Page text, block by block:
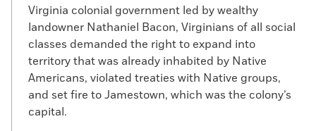
Virginia colonial government led by wealthy
landowner Nathaniel Bacon, Virginians of all social
classes demanded the right to expand into
territory that was already inhabited by Native
Americans, violated treaties with Native groups,
and set fire to Jamestown, which was the colony’s
capital.